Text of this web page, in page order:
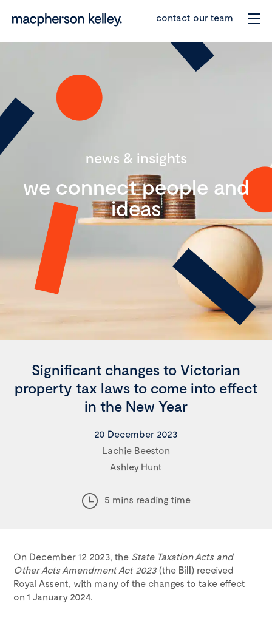
contact our team
news & insights
we connect people and
ideas
Significant changes to Victorian
property tax laws to come into effect
in the New Year
20 December 2023
Lachie Beeston
Ashley Hunt
5 mins reading time
On December 12 2023, the State Taxation Acts and
Other Acts Amendment Act 2023(the Bill) received
Royal Assent, with many of the changes to take effect
on 1 January 2024.